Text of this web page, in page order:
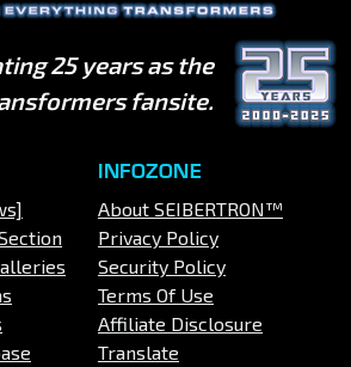
25 years as the
fansite.
INFOZONE
About SEIBERTRON™
Privacy Policy
Security Policy
Terms Of Use
Affiliate Disclosure
Translate